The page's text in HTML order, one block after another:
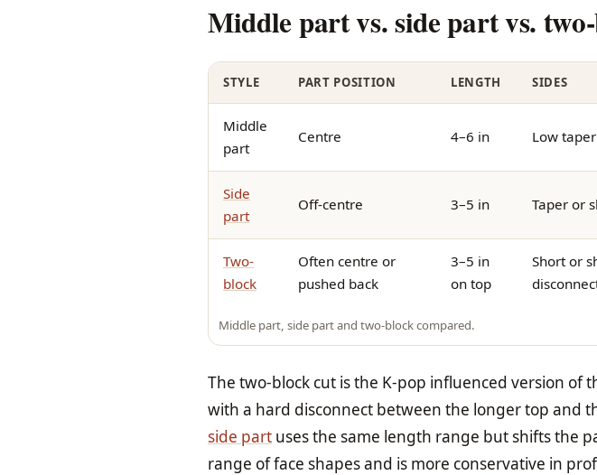
Middle part vs. side part vs.
Middle part, side part and two-block compared.
STYLE PART POSITION LENGTH SIDES
Middle
part
Centre 4–6 in Low
Side
part
Off-centre 3–5 in Taper or
Two-
block
Often centre or
pushed back
3–5 in
on top
Short or
The two-block cut is the K-pop influenced version of
with a hard disconnect between the longer top and
side part uses the same length range but shifts the
range of face shapes and is more conservative in